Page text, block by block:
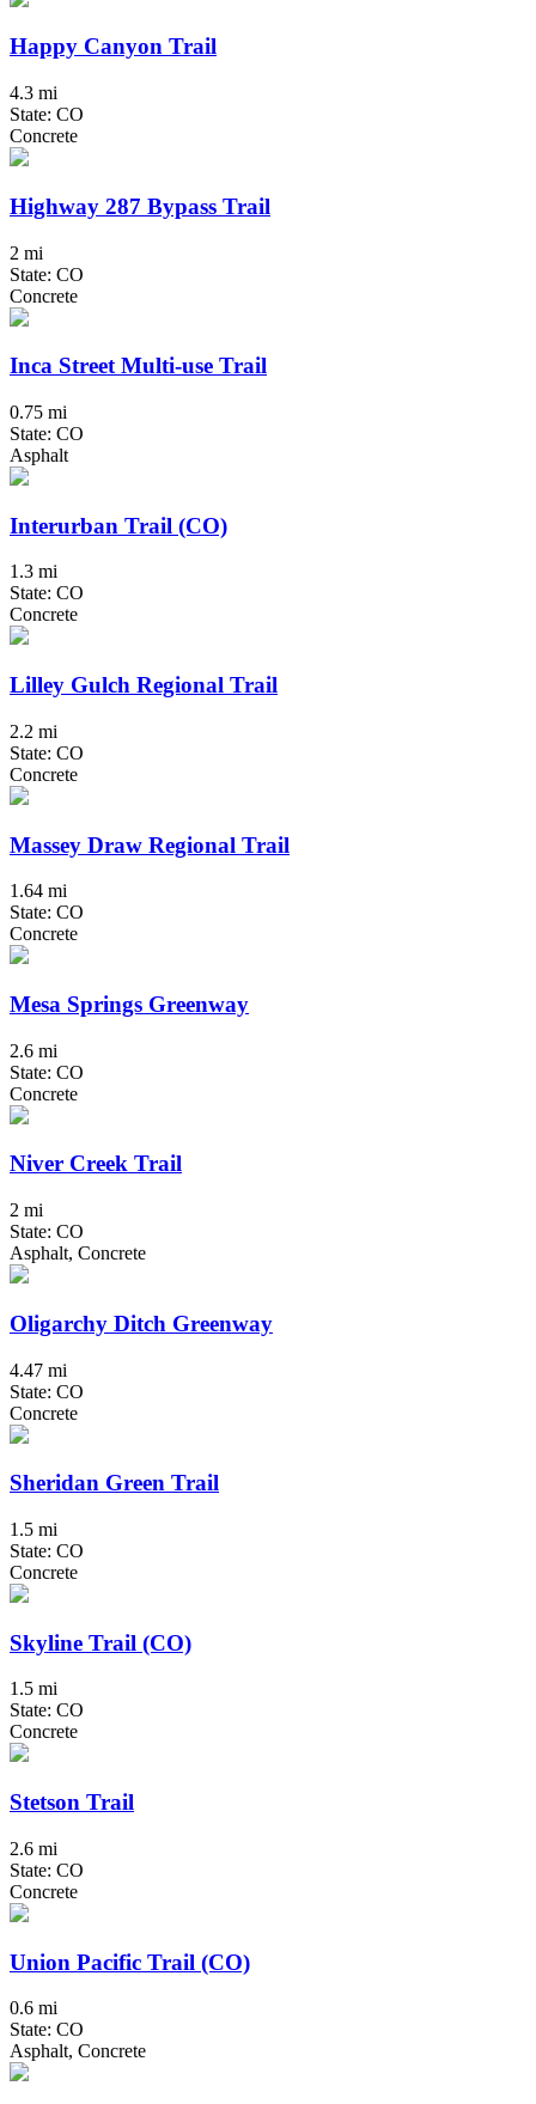
Happy Canyon Trail
4.3 mi
State: CO
Concrete
Highway 287 Bypass Trail
2 mi
State: CO
Concrete
Inca Street Multi-use Trail
0.75 mi
State: CO
Asphalt
Interurban Trail (CO)
1.3 mi
State: CO
Concrete
Lilley Gulch Regional Trail
2.2 mi
State: CO
Concrete
Massey Draw Regional Trail
1.64 mi
State: CO
Concrete
Mesa Springs Greenway
2.6 mi
State: CO
Concrete
Niver Creek Trail
2 mi
State: CO
Asphalt, Concrete
Oligarchy Ditch Greenway
4.47 mi
State: CO
Concrete
Sheridan Green Trail
1.5 mi
State: CO
Concrete
Skyline Trail (CO)
1.5 mi
State: CO
Concrete
Stetson Trail
2.6 mi
State: CO
Concrete
Union Pacific Trail (CO)
0.6 mi
State: CO
Asphalt, Concrete